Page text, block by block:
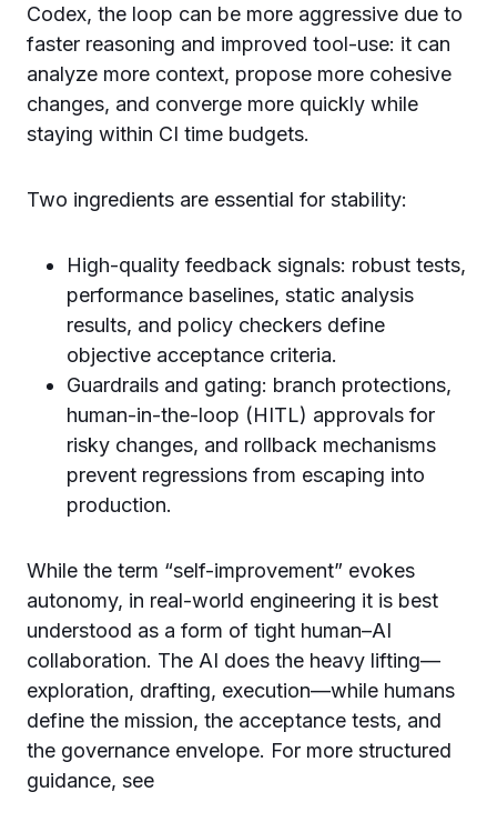
Codex, the loop can be more aggressive due to
faster reasoning and improved tool-use: it can
analyze more context, propose more cohesive
changes, and converge more quickly while
staying within CI time budgets.
Two ingredients are essential for stability:
High-quality feedback signals: robust tests,
performance baselines, static analysis
results, and policy checkers define
objective acceptance criteria.
Guardrails and gating: branch protections,
human-in-the-loop (HITL) approvals for
risky changes, and rollback mechanisms
prevent regressions from escaping into
production.
While the term “self-improvement” evokes
autonomy, in real-world engineering it is best
understood as a form of tight human–AI
collaboration. The AI does the heavy lifting—
exploration, drafting, execution—while humans
define the mission, the acceptance tests, and
the governance envelope. For more structured
guidance, see